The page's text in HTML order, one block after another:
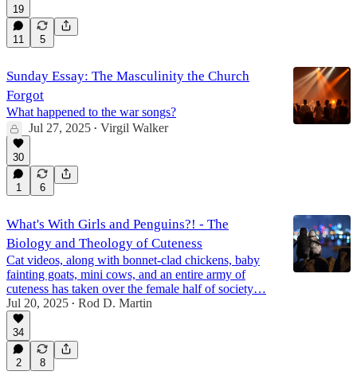
19
11 5
Sunday Essay: The Masculinity the Church
Forgot
What happened to the war songs?
Jul 27, 2025 • Virgil Walker
30
1 6
What's With Girls and Penguins?! - The
Biology and Theology of Cuteness
Cat videos, along with bonnet-clad chickens, baby
fainting goats, mini cows, and an entire army of
cuteness has taken over the female half of society…
Jul 20, 2025 • Rod D. Martin
34
2 8